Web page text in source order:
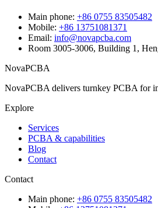
Main phone: +86 0755 83505482
Mobile: +86 13751081371
Email: info@novapcba.com
Room 3005-3006, Building 1,
NovaPCBA
NovaPCBA delivers turnkey PCBA for
Explore
Services
PCBA & capabilities
Blog
Contact
Contact
Main phone: +86 0755 83505482